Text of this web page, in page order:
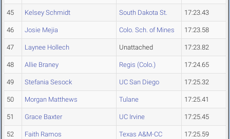
45 Kelsey Schmidt South Dakota St. 17:23.43
46 Josie Mejia Colo. Sch. of Mines 17:23.58
47 Laynee Hollech Unattached 17:23.82
48 Allie Braney Regis (Colo.) 17:24.65
49 Stefania Sesock UC San Diego 17:25.32
50 Morgan Matthews Tulane 17:25.41
51 Grace Baxter UC Irvine 17:25.45
52 Faith Ramos Texas A&M-CC 17:25.59